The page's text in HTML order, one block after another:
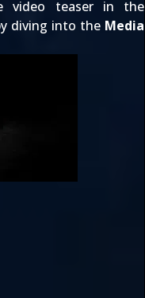
video teaser in the
diving into the Media